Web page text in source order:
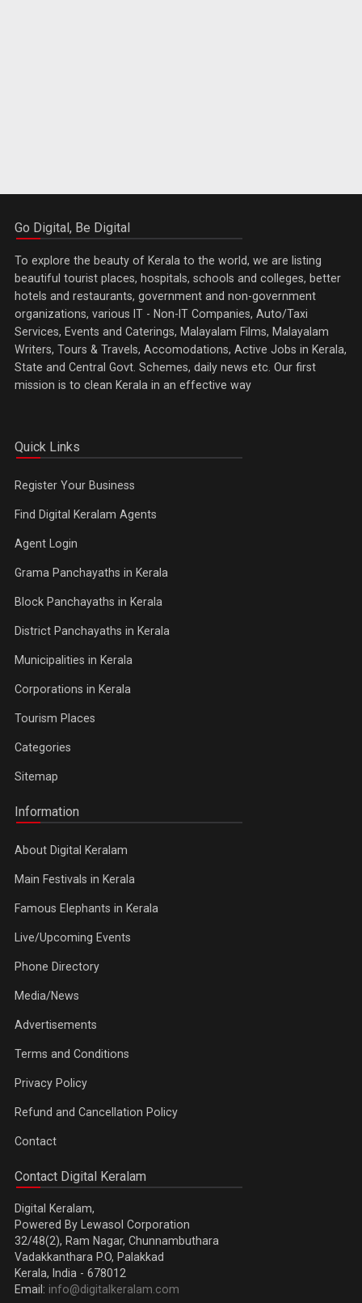
Go Digital, Be Digital
To explore the beauty of Kerala to the world, we are listing
beautiful tourist places, hospitals, schools and colleges, better
hotels and restaurants, government and non-government
organizations, various IT - Non-IT Companies, Auto/Taxi
Services, Events and Caterings, Malayalam Films, Malayalam
Writers, Tours & Travels, Accomodations, Active Jobs in Kerala,
State and Central Govt. Schemes, daily news etc. Our first
mission is to clean Kerala in an effective way
Quick Links
Register Your Business
Find Digital Keralam Agents
Agent Login
Grama Panchayaths in Kerala
Block Panchayaths in Kerala
District Panchayaths in Kerala
Municipalities in Kerala
Corporations in Kerala
Tourism Places
Categories
Sitemap
Information
About Digital Keralam
Main Festivals in Kerala
Famous Elephants in Kerala
Live/Upcoming Events
Phone Directory
Media/News
Advertisements
Terms and Conditions
Privacy Policy
Refund and Cancellation Policy
Contact
Contact Digital Keralam
Digital Keralam,
Powered By Lewasol Corporation
32/48(2), Ram Nagar, Chunnambuthara
Vadakkanthara P.O, Palakkad
Kerala, India - 678012
Email: info@digitalkeralam.com